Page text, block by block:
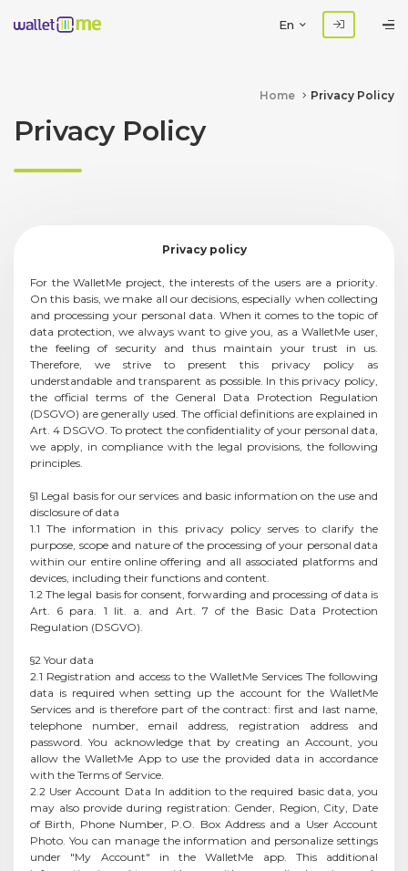
En
Privacy Policy
Home Privacy Policy
Privacy policy
For the WalletMe project, the interests of the users are a priority.
On this basis, we make all our decisions, especially when collecting
and processing your personal data. When it comes to the topic of
data protection, we always want to give you, as a WalletMe user,
the feeling of security and thus maintain your trust in us.
Therefore, we strive to present this privacy policy as
understandable and transparent as possible. In this privacy policy,
the official terms of the General Data Protection Regulation
(DSGVO) are generally used. The official definitions are explained in
Art. 4 DSGVO. To protect the confidentiality of your personal data,
we apply, in compliance with the legal provisions, the following
principles.
§1 Legal basis for our services and basic information on the use and
disclosure of data
1.1 The information in this privacy policy serves to clarify the
purpose, scope and nature of the processing of your personal data
within our entire online offering and all associated platforms and
devices, including their functions and content.
1.2 The legal basis for consent, forwarding and processing of data is
Art. 6 para. 1 lit. a. and Art. 7 of the Basic Data Protection
Regulation (DSGVO).
§2 Your data
2.1 Registration and access to the WalletMe Services The following
data is required when setting up the account for the WalletMe
Services and is therefore part of the contract: first and last name,
telephone number, email address, registration address and
password. You acknowledge that by creating an Account, you
allow the WalletMe App to use the provided data in accordance
with the Terms of Service.
2.2 User Account Data In addition to the required basic data, you
may also provide during registration: Gender, Region, City, Date
of Birth, Phone Number, P.O. Box Address and a User Account
Photo. You can manage the information and personalize settings
under "My Account" in the WalletMe app. This additional